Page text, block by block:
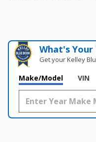
What's Your
Get your Kelley
Make/Model VIN